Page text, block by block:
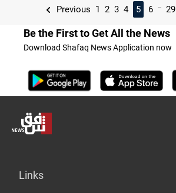
Previous 1 2 3 4 5 6 ... 29
Be the First to Get All the News
Download Shafaq News Application now
Links